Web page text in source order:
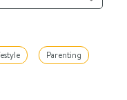
Parenting